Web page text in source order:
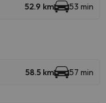
52.9 km 53 min
58.5 km 57 min